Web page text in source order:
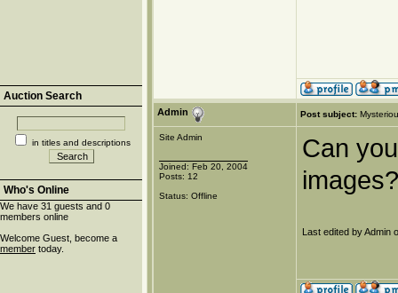
Auction Search
in titles and descriptions
Who's Online
We have 31 guests and 0
members online
Welcome Guest, become a
member today.
Admin Post subject:
Site Admin
Joined: Feb 20, 2004
Posts: 12
Status: Offline
Can
Last edited by Admin